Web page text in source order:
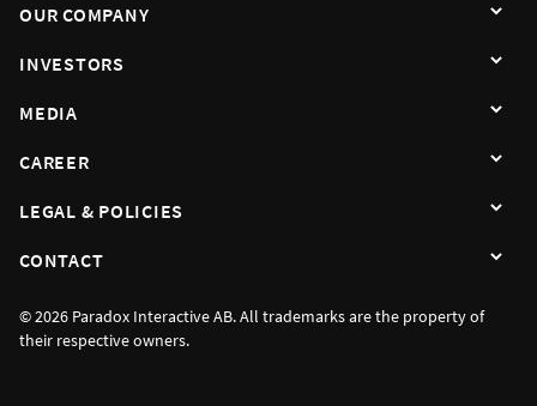
OUR COMPANY
INVESTORS
MEDIA
CAREER
LEGAL & POLICIES
CONTACT
© 2026 Paradox Interactive AB. All trademarks are the property of
their respective owners.